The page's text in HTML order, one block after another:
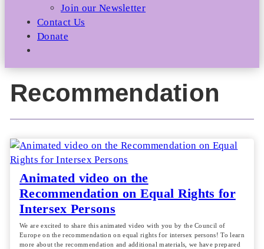
Join our Newsletter
Contact Us
Donate
Recommendation
Animated video on the
Recommendation on Equal Rights for
Intersex Persons
We are excited to share this animated video with you by the Council of
Europe on the recommendation on equal rights for intersex persons! To learn
more about the recommendation and additional materials, we have prepared